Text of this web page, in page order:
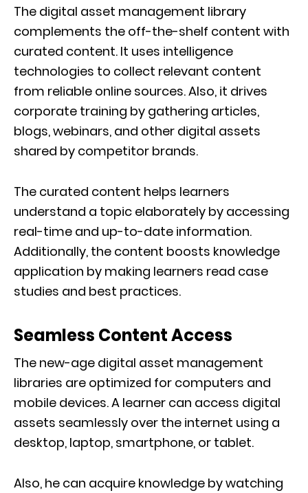
The digital asset management library
complements the off-the-shelf content with
curated content. It uses intelligence
technologies to collect relevant content
from reliable online sources. Also, it drives
corporate training by gathering articles,
blogs, webinars, and other digital assets
shared by competitor brands.
The curated content helps learners
understand a topic elaborately by accessing
real-time and up-to-date information.
Additionally, the content boosts knowledge
application by making learners read case
studies and best practices.
Seamless Content Access
The new-age digital asset management
libraries are optimized for computers and
mobile devices. A learner can access digital
assets seamlessly over the internet using a
desktop, laptop, smartphone, or tablet.
Also, he can acquire knowledge by watching